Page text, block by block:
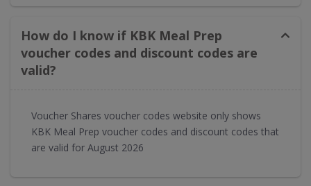
How do I know if KBK Meal Prep
voucher codes and discount codes are
valid?
Voucher Shares voucher codes website only shows
KBK Meal Prep voucher codes and discount codes that
are valid for August 2026